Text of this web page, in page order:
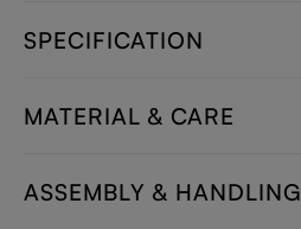
SPECIFICATION
MATERIAL & CARE
ASSEMBLY & HANDLING